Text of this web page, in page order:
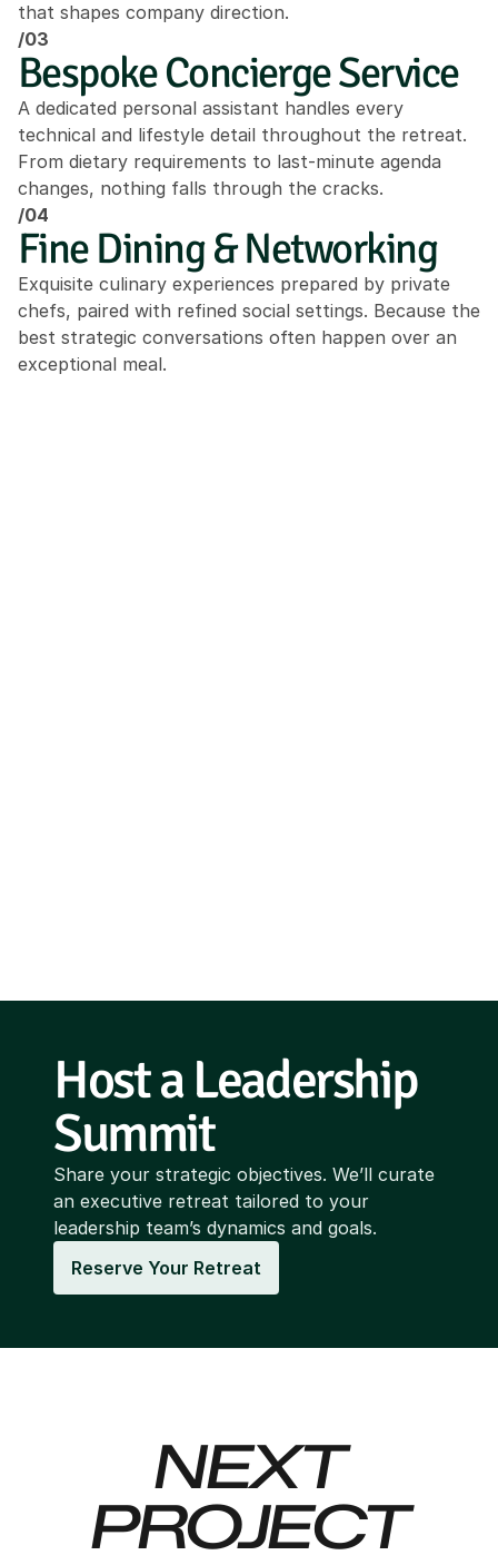
that shapes company direction.
Bespoke Concierge Service
A dedicated personal assistant handles every
technical and lifestyle detail throughout the retreat.
From dietary requirements to last-minute agenda
changes, nothing falls through the cracks.
/03
Fine Dining & Networking
Exquisite culinary experiences prepared by private
chefs, paired with refined social settings. Because the
best strategic conversations often happen over an
exceptional meal.
/04
Host a Leadership
Summit
Share your strategic objectives. We’ll curate
an executive retreat tailored to your
leadership team’s dynamics and goals.
Reserve Your Retreat
NEXT
PROJECT